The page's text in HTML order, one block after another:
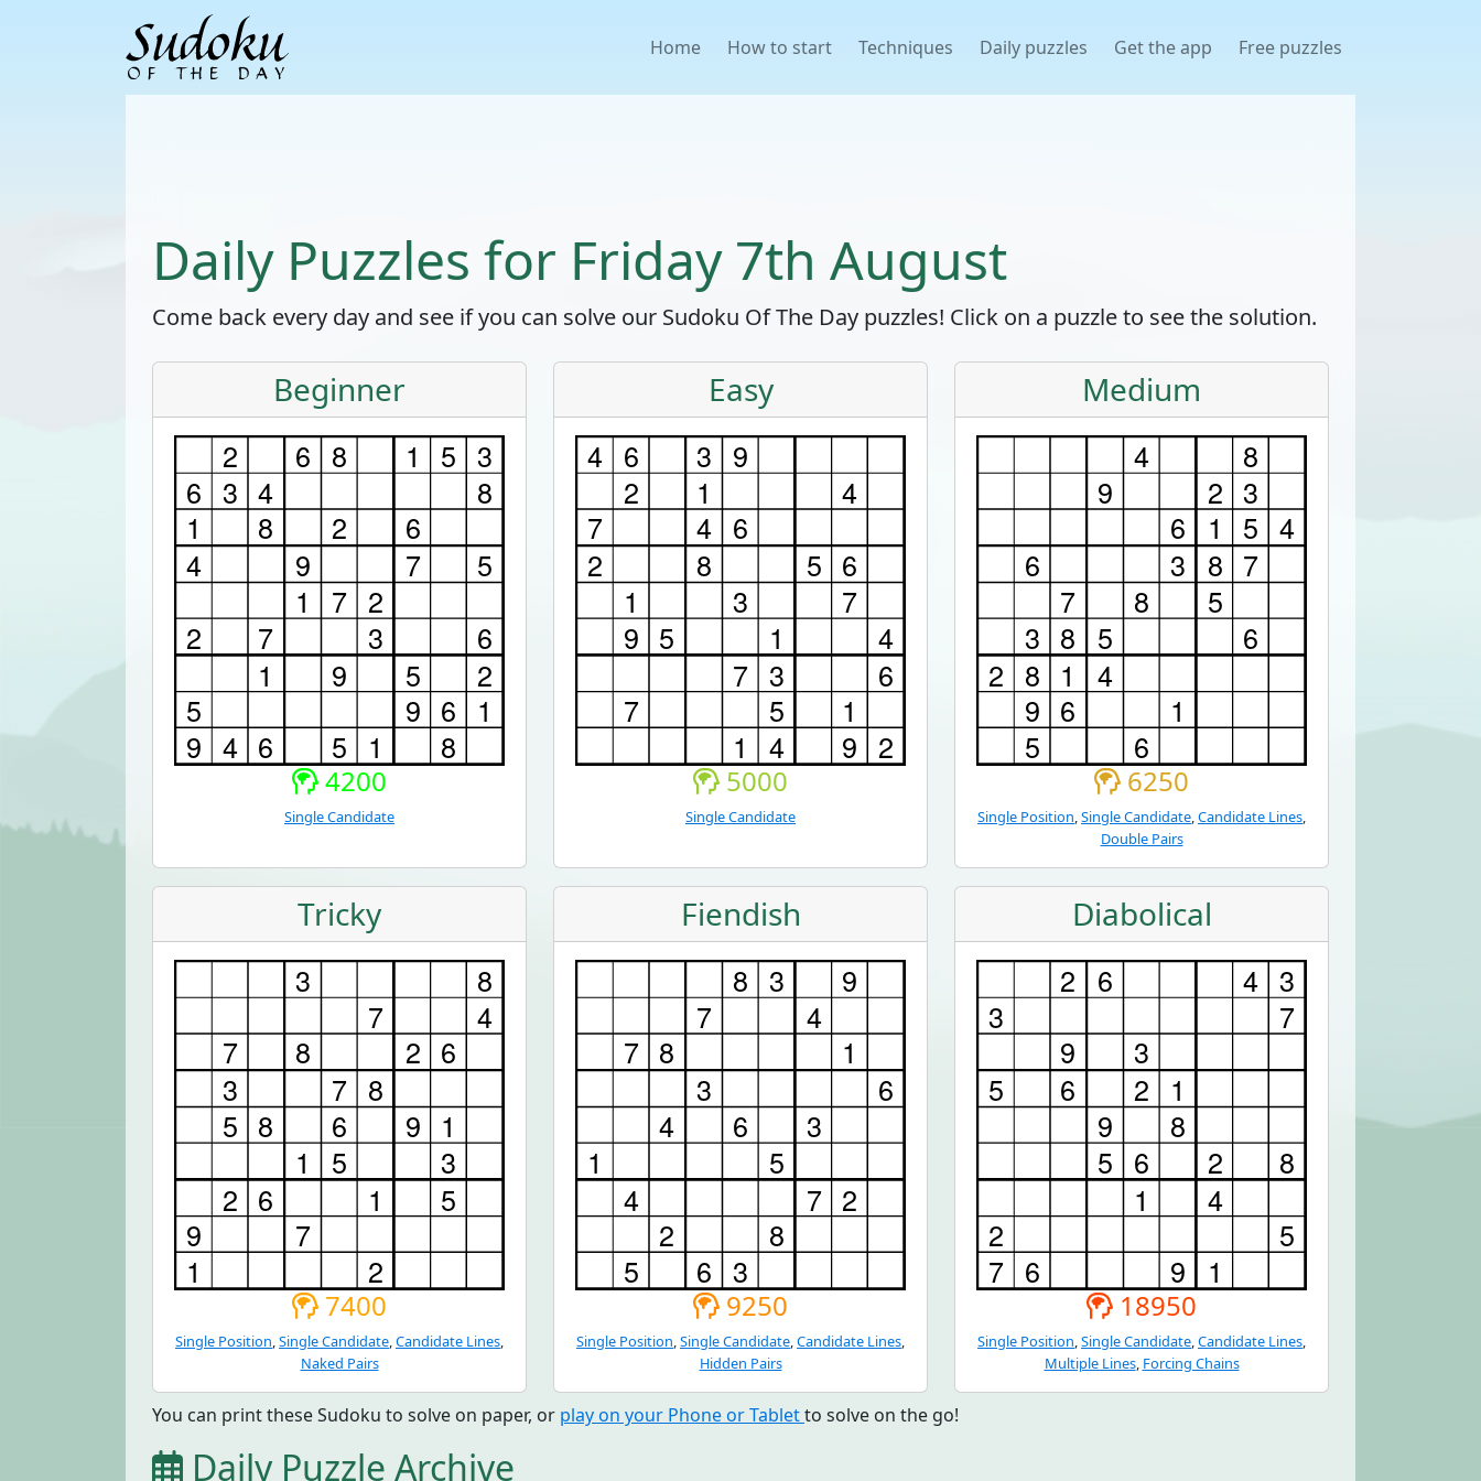
Home How to start Techniques Daily puzzles Get the app Free puzzles
Daily Puzzles for Friday 7th August
Come back every day and see if you can solve our Sudoku Of The Day puzzles! Click on a puzzle to see the solution.
Beginner
4200
Single Candidate
Easy
5000
Single Candidate
Medium
6250
Single Position Single Candidate Candidate Lines
Double Pairs
Tricky
7400
Single Position Single Candidate Candidate Lines
Naked Pairs
Fiendish
9250
Single Position Single Candidate Candidate Lines
Hidden Pairs
Diabolical
18950
Single Position Single Candidate Candidate Lines
Multiple Lines, Forcing Chains
You can print these Sudoku to solve on paper, or play on your Phone or Tabletto solve on the go!
Daily Puzzle Archive